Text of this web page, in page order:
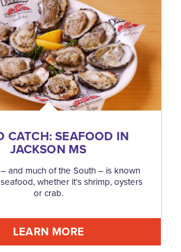
CATCH: SEAFOOD IN
JACKSON MS
and much of the South – is known
whether it’s shrimp, oysters
or crab.
LEARN MORE